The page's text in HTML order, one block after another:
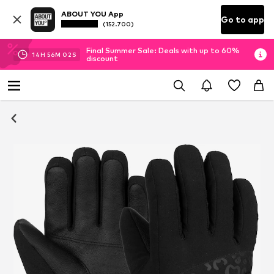
ABOUT YOU App
(152.700) Go to app
14H 56M 01 S
Final Summer Sale: Deals with up to 60%
discount